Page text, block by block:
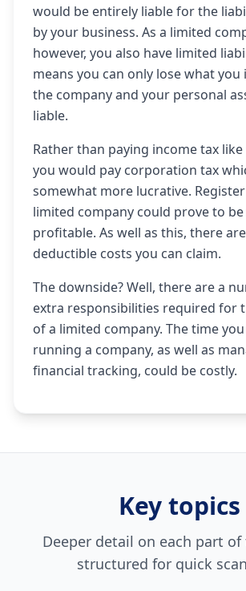
would be entirely liable for the
by your business. As a limited
however, you also have limited
means you can only lose what you
the company and your personal
liable.
Rather than paying income tax like
you would pay corporation tax
somewhat more lucrative.
limited company could prove to
profitable. As well as this, there
deductible costs you can claim.
The downside? Well, there are a
extra responsibilities required for
of a limited company. The time
running a company, as well as
financial tracking, could be costly.
Key topics
Deeper detail on each part
structured for quick